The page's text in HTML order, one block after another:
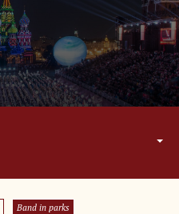
Band in parks